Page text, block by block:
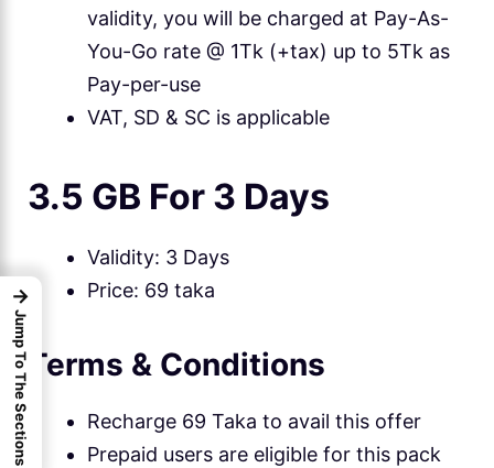
validity, you will be charged at Pay-As-
You-Go rate @ 1Tk (+tax) up to 5Tk as
Pay-per-use
VAT, SD & SC is applicable
3.5 GB For 3 Days
Validity: 3 Days
Price: 69 taka
Terms & Conditions
Recharge 69 Taka to avail this offer
Prepaid users are eligible for this pack
→
Jump To The Sections